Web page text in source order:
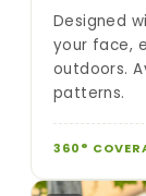
Designed
your face,
outdoors.
patterns.
360°